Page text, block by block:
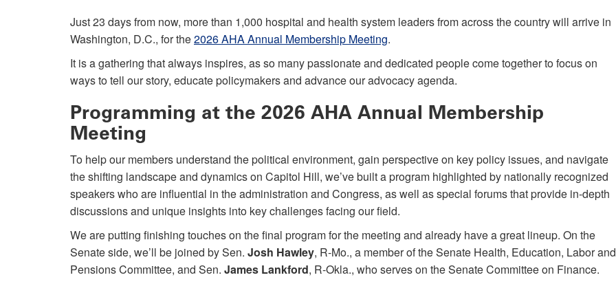
Just 23 days from now, more than 1,000 hospital and health system leaders from across the country will arrive in
Washington, D.C., for the2026 AHA Annual Membership Meeting.
It is a gathering that always inspires, as so many passionate and dedicated people come together to focus on
ways to tell our story, educate policymakers and advance our advocacy agenda.
Programming at the 2026 AHA Annual Membership
Meeting
To help our members understand the political environment, gain perspective on key policy issues, and navigate
the shifting landscape and dynamics on Capitol Hill, we’ve built a program highlighted by nationally recognized
speakers who are influential in the administration and Congress, as well as special forums that provide in-depth
discussions and unique insights into key challenges facing our field.
We are putting finishing touches on the final program for the meeting and already have a great lineup. On the
Senate side, we’ll be joined by Sen. Josh Hawley, R-Mo., a member of the Senate Health, Education, Labor and
Pensions Committee, and Sen. James Lankford, R-Okla., who serves on the Senate Committee on Finance.